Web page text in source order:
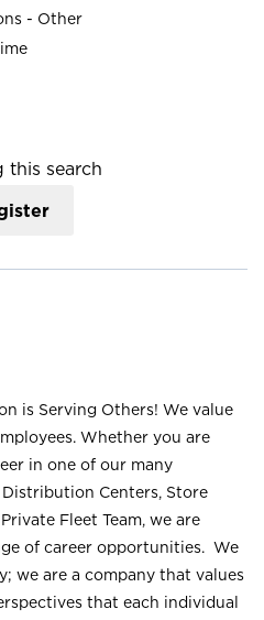
- Other
this search
is Serving Others! We value
Whether you are
in one of our many
Centers, Store
Fleet Team, we are
of career opportunities. We
we are a company that values
that each individual